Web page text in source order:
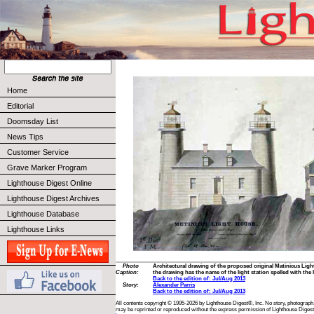
Home
Editorial
Doomsday List
News Tips
Customer Service
Grave Marker Program
Lighthouse Digest Online
Lighthouse Digest Archives
Lighthouse Database
Lighthouse Links
Photo
Caption:
Architectural drawing of the proposed original Matinicus
the drawing has the name of the light station spelled with the
Back to the edition of: Jul/Aug 2013
Story:
Alexander Parris
Back to the edition of: Jul/Aug 2013
All contents copyright © 1995-2026 by Lighthouse Digest®, Inc. No story,
may be reprinted or reproduced without the express permission of Lighthouse